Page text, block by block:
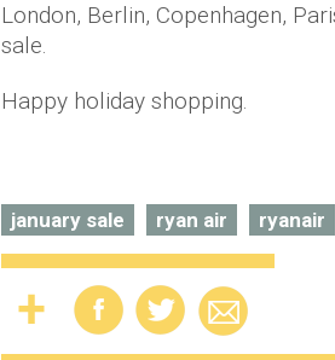
London, Berlin, Copenhagen,
sale.
Happy holiday shopping.
january sale ryan air ryanair